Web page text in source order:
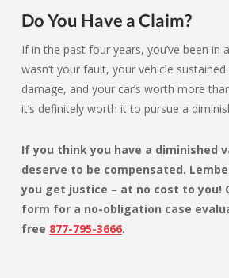
Do You Have a Claim?
If in the past four years, you’ve been in
wasn’t your fault, your vehicle
damage, and your car’s worth more
it’s definitely worth it to pursue a
If you thinkyou have a diminished
deserve to be compensated.
you get justice – at no cost to you!
form for a no-obligation case
free 877-795-3666.